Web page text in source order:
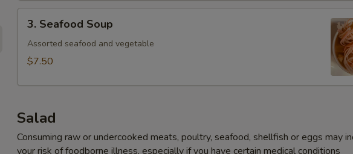
Seafood
Soup
3. Seafood Soup
Assorted seafood and vegetable
$7.50
Salad
Consuming raw or undercooked meats, poultry, seafood, shellfish or eggs may
your risk of foodborne illness, especially if you have certain medical conditions